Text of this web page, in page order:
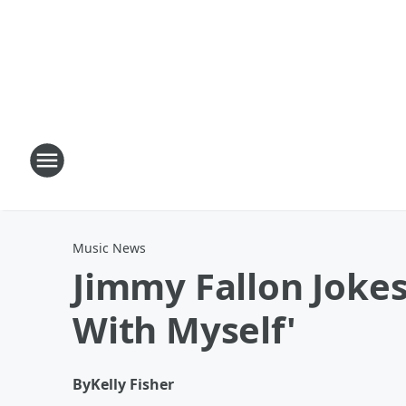
Music News
Jimmy Fallon
With Myself'
ByKelly Fisher